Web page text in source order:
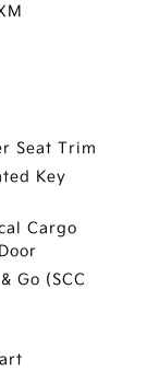
Seat Trim
Key
Cargo
Go (SCC